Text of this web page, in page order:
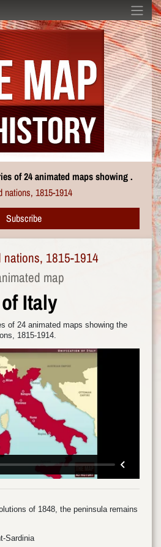
of 24 animated maps showing .
nations, 1815-1914
Subscribe
nations, 1815-1914
map
Italy
of 24 animated maps showing the
1815-1914.
of 1848, the peninsula remains
Sardinia